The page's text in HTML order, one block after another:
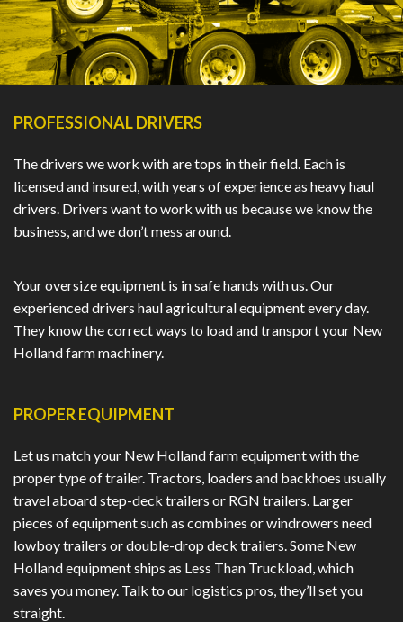
PROFESSIONAL DRIVERS
The drivers we work with are tops in their field. Each is
licensed and insured, with years of experience as heavy haul
drivers. Drivers want to work with us because we know the
business, and we don’t mess around.
Your oversize equipment is in safe hands with us. Our
experienced drivers haul agricultural equipment every day.
They know the correct ways to load and transport your New
Holland farm machinery.
PROPER EQUIPMENT
Let us match your New Holland farm equipment with the
proper type of trailer. Tractors, loaders and backhoes usually
travel aboard step-deck trailers or RGN trailers. Larger
pieces of equipment such as combines or windrowers need
lowboy trailers or double-drop deck trailers. Some New
Holland equipment ships as Less Than Truckload, which
saves you money. Talk to our logistics pros, they’ll set you
straight.